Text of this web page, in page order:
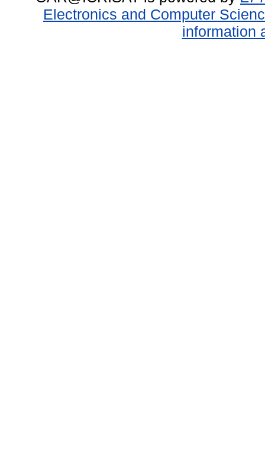
Electronics and Computer
information